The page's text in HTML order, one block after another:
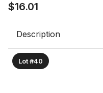
$16.01
Description
Lot #40